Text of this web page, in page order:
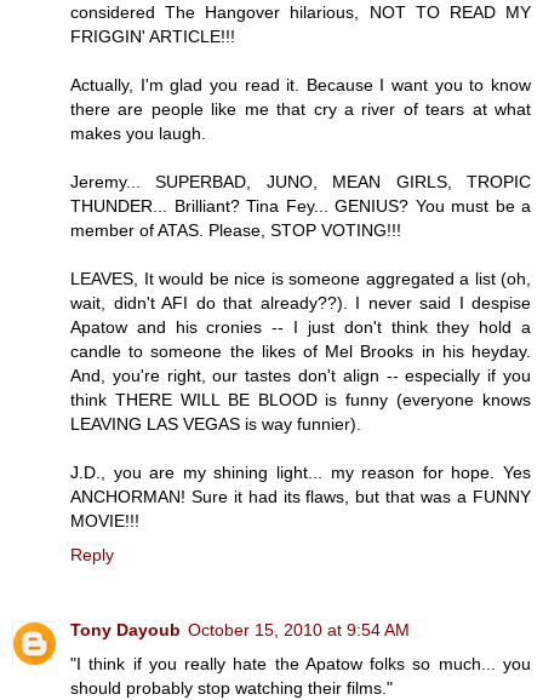
considered The Hangover hilarious, NOT TO READ MY
FRIGGIN' ARTICLE!!!
Actually, I'm glad you read it. Because I want you to know
there are people like me that cry a river of tears at what
makes you laugh.
Jeremy... SUPERBAD, JUNO, MEAN GIRLS, TROPIC
THUNDER... Brilliant? Tina Fey... GENIUS? You must be a
member of ATAS. Please, STOP VOTING!!!
LEAVES, It would be nice is someone aggregated a list (oh,
wait, didn't AFI do that already??). I never said I despise
Apatow and his cronies -- I just don't think they hold a
candle to someone the likes of Mel Brooks in his heyday.
And, you're right, our tastes don't align -- especially if you
think THERE WILL BE BLOOD is funny (everyone knows
LEAVING LAS VEGAS is way funnier).
J.D., you are my shining light... my reason for hope. Yes
ANCHORMAN! Sure it had its flaws, but that was a FUNNY
MOVIE!!!
Reply
Tony Dayoub October 15, 2010 at 9:54 AM
"I think if you really hate the Apatow folks so much... you
should probably stop watching their films."